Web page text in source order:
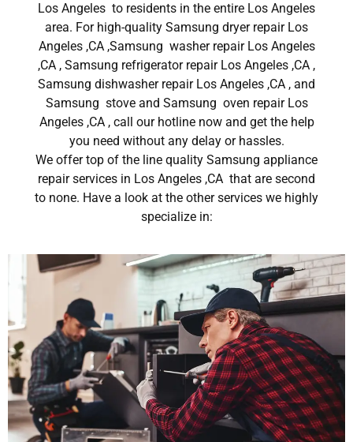
Los Angeles to residents in the entire Los Angeles
area. For high-quality Samsung dryer repair Los
Angeles ,CA ,Samsung washer repair Los Angeles
,CA , Samsung refrigerator repair Los Angeles ,CA ,
Samsung dishwasher repair Los Angeles ,CA , and
Samsung stove and Samsung oven repair Los
Angeles ,CA , call our hotline now and get the help
you need without any delay or hassles.
We offer top of the line quality Samsung appliance
repair services in Los Angeles ,CA that are second
to none. Have a look at the other services we highly
specialize in: